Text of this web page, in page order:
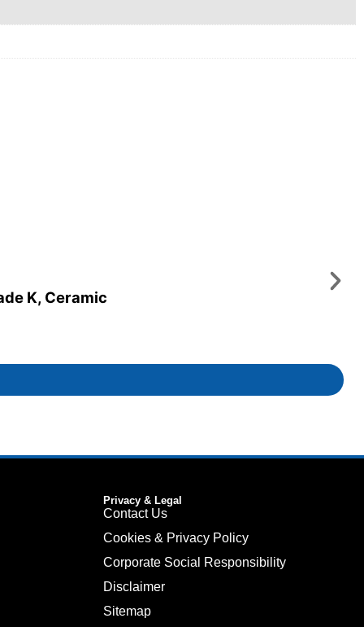
K, Ceramic
Privacy & Legal
Contact Us
Cookies & Privacy Policy
Corporate Social Responsibility
Disclaimer
Sitemap